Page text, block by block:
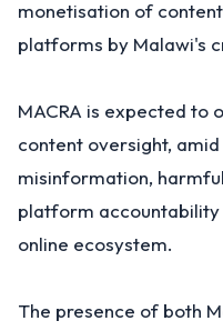
monetisation of
platforms by Malawi's
MACRA is expected to
content oversight,
misinformation,
platform accountability
online ecosystem.
The presence of both